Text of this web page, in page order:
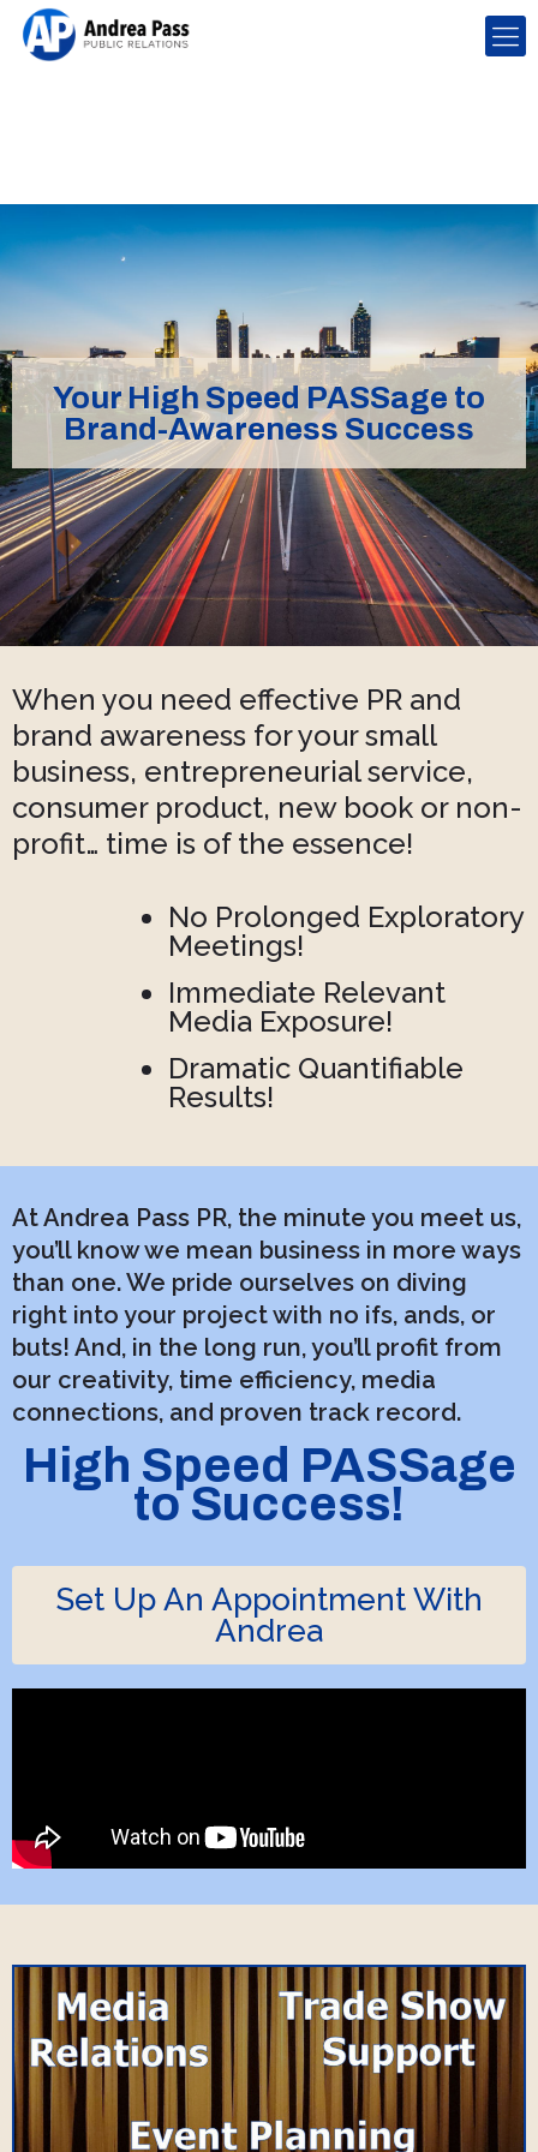
Your High Speed PASSage to
Brand-Awareness Success
When you need effective PR and
brand awareness for your small
business, entrepreneurial service,
consumer product, new book or non-
profit… time is of the essence!
No Prolonged Exploratory
Meetings!
Immediate Relevant
Media Exposure!
Dramatic Quantifiable
Results!
At Andrea Pass PR, the minute you meet us,
you’ll know we mean business in more ways
than one. We pride ourselves on diving
right into your project with no ifs, ands, or
buts! And, in the long run, you’ll profit from
our creativity, time efficiency, media
connections, and proven track record.
High Speed PASSage
to Success!
Set Up An Appointment With
Andrea